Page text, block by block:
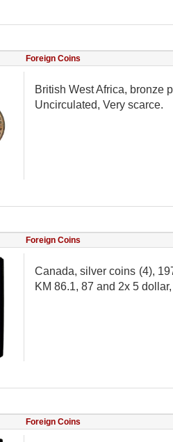
Foreign Coins
British West Africa, bronze
Uncirculated, Very scarce.
Foreign Coins
Canada, silver coins (4),
KM 86.1, 87 and 2x 5
Foreign Coins